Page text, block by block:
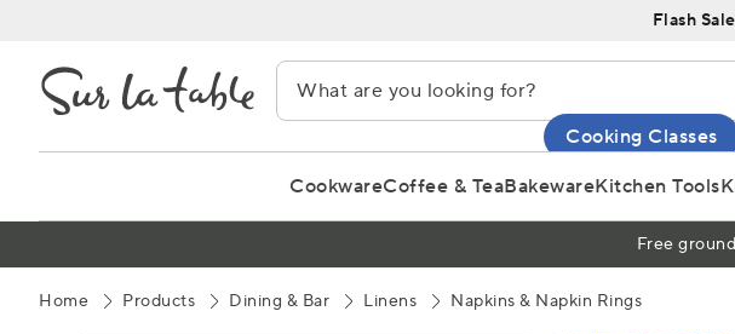
Content
Flash
Cooking Classes
CookwareCoffee & TeaBakewareKitchen Tools
Free
Home Products Dining & Bar Linens Napkins & Napkin Rings